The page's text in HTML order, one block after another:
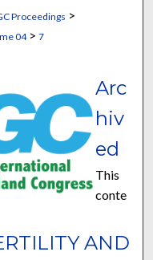
Proceedings >
04> 7
AND
Arc
hiv
ed
This
conte